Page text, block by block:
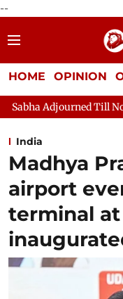
--
HOME OPINION
Noon as Deadlock
India
Madhya
airport
terminal